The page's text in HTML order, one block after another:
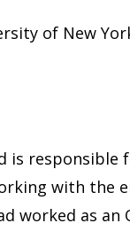
of New
is
with the
worked as